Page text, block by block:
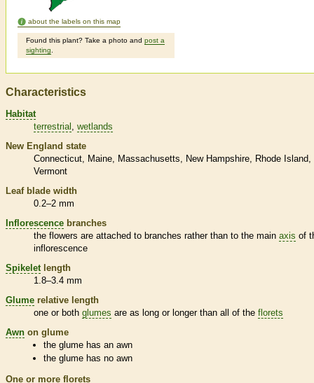
about the labels on this map
Found this plant? Take a photo and post a
sighting
Characteristics
Habitat
terrestrial
wetlands
New England state
Connecticut
Maine Massachusetts New Hampshire
Rhode Island
Vermont
Leaf blade width
0.2–2 mm
Inflorescence branches
the flowers are attached to branches rather than to the main axis of
inflorescence
Spikelet length
1.8–3.4 mm
Glume relative length
one or both glumes are as long or longer than all of the florets
Awn on glume
theglume has anawn
theglume has noawn
One or more florets